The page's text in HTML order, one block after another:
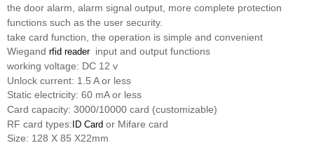
the door alarm, alarm signal output, more complete protection
functions such as the user security.
take card function, the operation is simple and convenient
Wiegand rfid reader input and output functions
working voltage: DC 12 v
Unlock current: 1.5 A or less
Static electricity: 60 mA or less
Card capacity: 3000/10000 card (customizable)
RF card types:ID Card or Mifare card
Size: 128 X 85 X22mm